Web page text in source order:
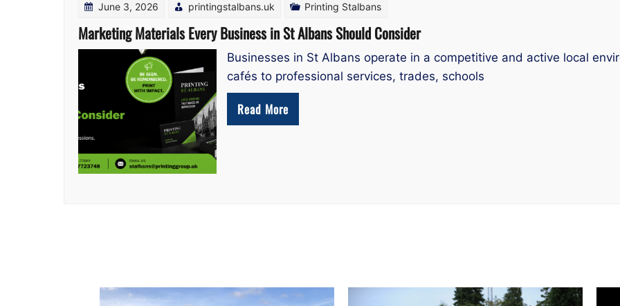
June 3, 2026 printingstalbans.uk Printing Stalbans
Marketing Materials Every Business in St Albans Should Consider
Businesses in St Albans operate in a competitive and active local
cafés to professional services, trades, schools
Read More